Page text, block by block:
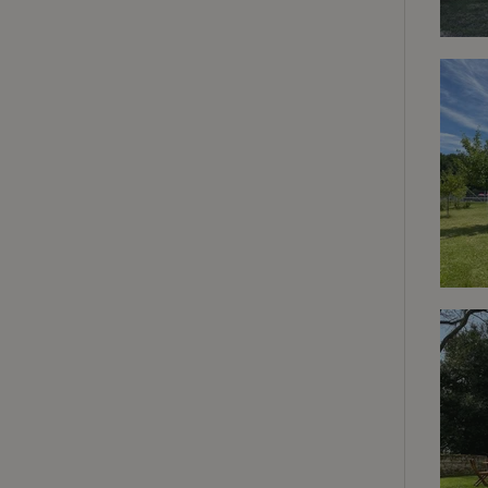
_nhft_translations
_nhft_new-
_nhft_open-gds-
_nhft_search-
_nhft_user-